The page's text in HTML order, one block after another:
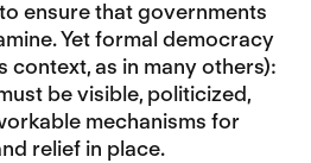
ensure that governments
Yet formal democracy
context, as in many others):
be visible, politicized,
mechanisms for
relief in place.